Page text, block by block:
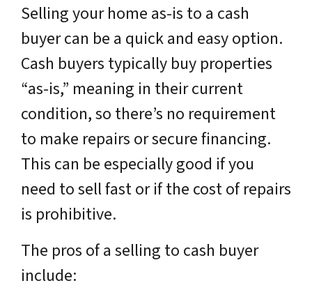
Selling your home as-is to a cash
buyer can be a quick and easy option.
Cash buyers typically buy properties
“as-is,” meaning in their current
condition, so there’s no requirement
to make repairs or secure financing.
This can be especially good if you
need to sell fast or if the cost of repairs
is prohibitive.
The pros of a selling to cash buyer
include: